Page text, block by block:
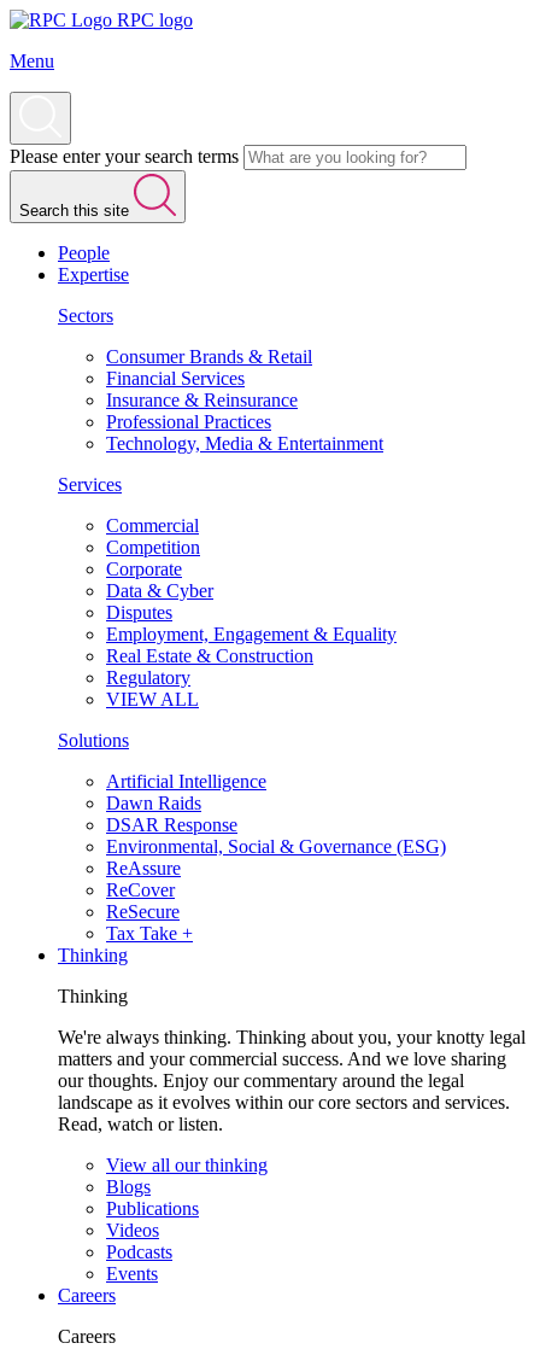
RPC logo
Menu
Please enter your search terms
Search this site
People
Expertise
Sectors
Consumer Brands & Retail
Financial Services
Insurance & Reinsurance
Professional Practices
Technology, Media & Entertainment
Services
Commercial
Competition
Corporate
Data & Cyber
Disputes
Employment, Engagement & Equality
Real Estate & Construction
Regulatory
VIEW ALL
Solutions
Artificial Intelligence
Dawn Raids
DSAR Response
Environmental, Social & Governance (ESG)
ReAssure
ReCover
ReSecure
Tax Take +
Thinking
Thinking
We're always thinking. Thinking about you, your knotty legal
matters and your commercial success. And we love sharing
our thoughts. Enjoy our commentary around the legal
landscape as it evolves within our core sectors and services.
Read, watch or listen.
View all our thinking
Blogs
Publications
Videos
Podcasts
Events
Careers
Careers